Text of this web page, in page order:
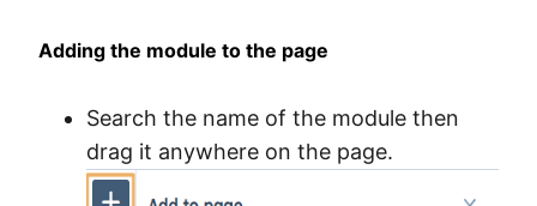
Adding the module to the page
Search the name of the module then
drag it anywhere on the page.